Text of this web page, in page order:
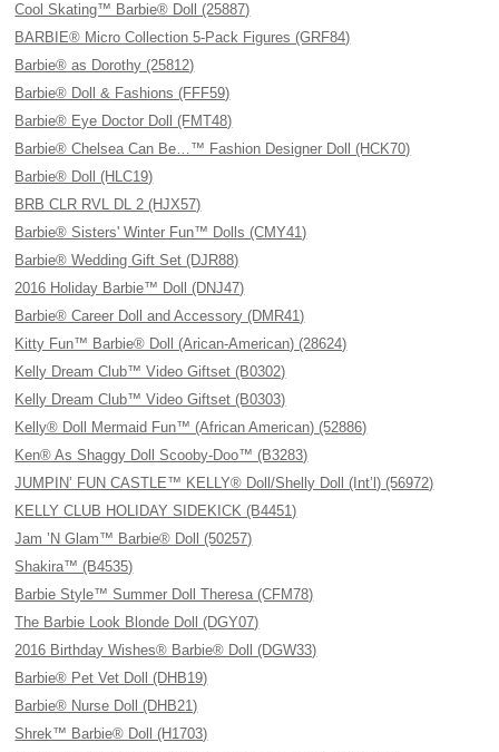
Cool Skating™ Barbie® Doll (25887)
BARBIE® Micro Collection 5-Pack Figures (GRF84)
Barbie® as Dorothy (25812)
Barbie® Doll & Fashions (FFF59)
Barbie® Eye Doctor Doll (FMT48)
Barbie® Chelsea Can Be…™ Fashion Designer Doll (HCK70)
Barbie® Doll (HLC19)
BRB CLR RVL DL 2 (HJX57)
Barbie® Sisters' Winter Fun™ Dolls (CMY41)
Barbie® Wedding Gift Set (DJR88)
2016 Holiday Barbie™ Doll (DNJ47)
Barbie® Career Doll and Accessory (DMR41)
Kitty Fun™ Barbie® Doll (Arican-American) (28624)
Kelly Dream Club™ Video Giftset (B0302)
Kelly Dream Club™ Video Giftset (B0303)
Kelly® Doll Mermaid Fun™ (African American) (52886)
Ken® As Shaggy Doll Scooby-Doo™ (B3283)
JUMPIN’ FUN CASTLE™ KELLY® Doll/Shelly Doll (Int’l) (56972)
KELLY CLUB HOLIDAY SIDEKICK (B4451)
Jam ’N Glam™ Barbie® Doll (50257)
Shakira™ (B4535)
Barbie Style™ Summer Doll Theresa (CFM78)
The Barbie Look Blonde Doll (DGY07)
2016 Birthday Wishes® Barbie® Doll (DGW33)
Barbie® Pet Vet Doll (DHB19)
Barbie® Nurse Doll (DHB21)
Shrek™ Barbie® Doll (H1703)